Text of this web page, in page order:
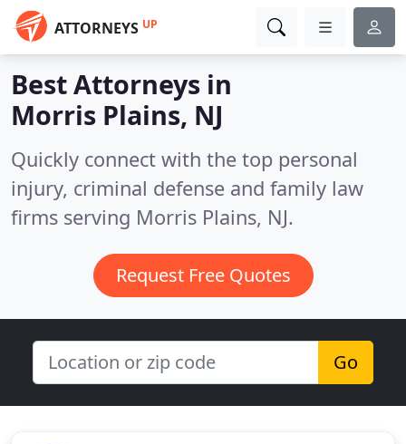
ATTORNEYS UP
Best Attorneys in
Morris Plains, NJ
Quickly connect with the top personal
injury, criminal defense and family law
firms serving Morris Plains, NJ.
Request Free Quotes
Go